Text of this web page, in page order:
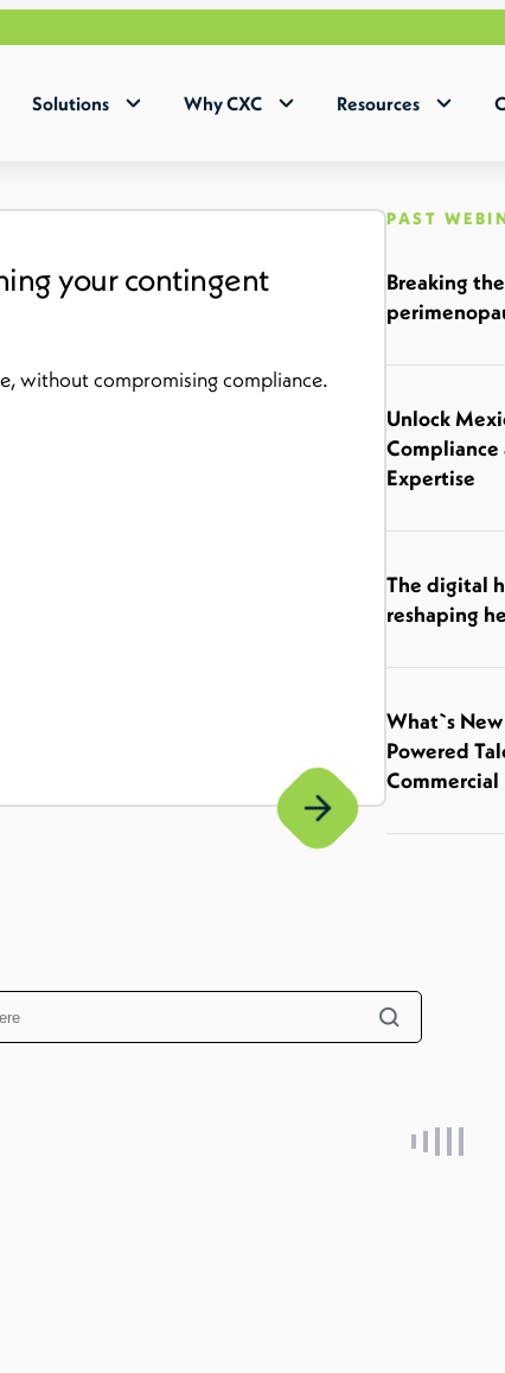
Solutions Why CXC Resources
your contingent
without compromising compliance.
PAST
Breaking
Unlock
Compliance
Expertise
The digital
reshaping
What`s
Powered
Commercial